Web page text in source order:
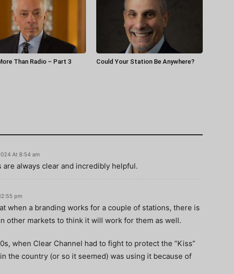
Than Radio – Part 3 Could Your Station Be Anywhere?
At 8:54 am
always clear and incredibly helpful.
pm
when a branding works for a couple of stations, there is
other markets to think it will work for them as well.
when Clear Channel had to fight to protect the “Kiss”
the country (or so it seemed) was using it because of